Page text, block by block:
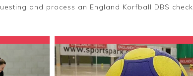
and process an England Korfball DBS check